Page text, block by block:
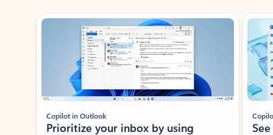
Showing slide 1 of 3
Copilot in Outlook
Prioritize your inbox by using